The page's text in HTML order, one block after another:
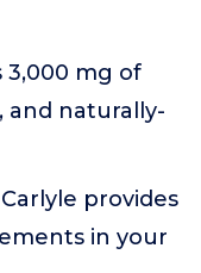
3,000 mg of
and naturally-
Carlyle provides
in your